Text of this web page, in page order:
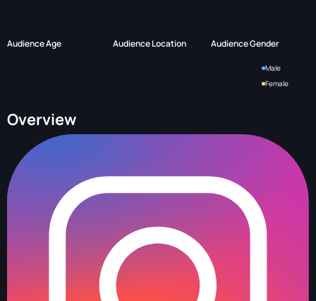
Audience Age Audience Location Audience Gender
Male
Female
Overview